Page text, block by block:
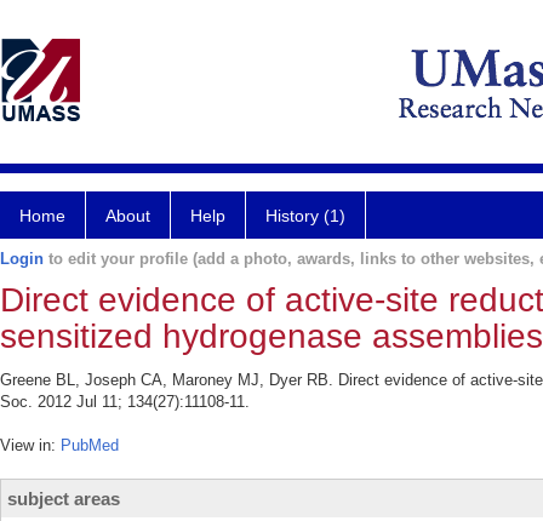
Home About Help History (1)
Login to edit your profile (add a photo, awards, links to other websites,
Direct evidence of active-site
sensitized hydrogenase
Greene BL, Joseph CA, Maroney MJ, Dyer RB. Direct evidence of active-
Soc. 2012 Jul 11; 134(27):11108-11.
View in: PubMed
subject areas